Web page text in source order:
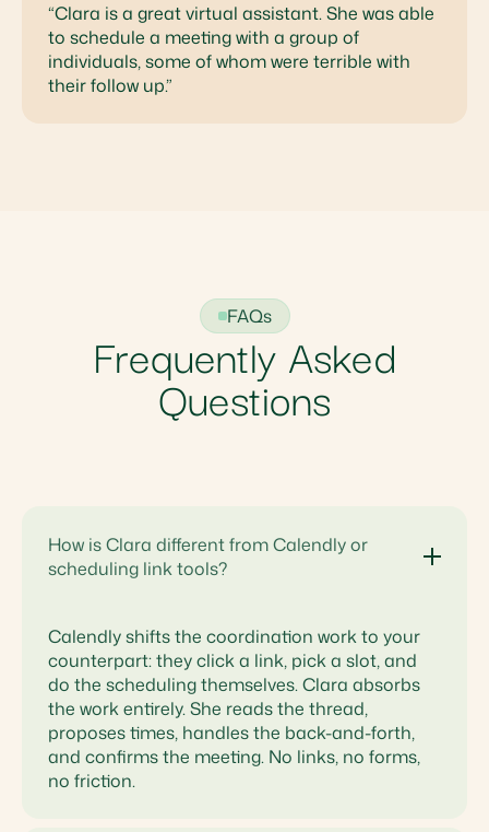
“Clara is a great virtual assistant. She was able
to schedule a meeting with a group of
individuals, some of whom were terrible with
their follow up.”
FAQs
Frequently Asked
Questions
How is Clara different from Calendly or
scheduling link tools?
Calendly shifts the coordination work to your
counterpart: they click a link, pick a slot, and
do the scheduling themselves. Clara absorbs
the work entirely. She reads the thread,
proposes times, handles the back-and-forth,
and confirms the meeting. No links, no forms,
no friction.